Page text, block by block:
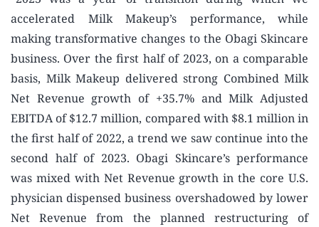
accelerated Milk Makeup’s performance, while
making transformative changes to the Obagi Skincare
business. Over the first half of 2023, on a comparable
basis, Milk Makeup delivered strong Combined Milk
Net Revenue growth of +35.7% and Milk Adjusted
EBITDA of $12.7 million, compared with $8.1 million in
the first half of 2022, a trend we saw continue into the
second half of 2023. Obagi Skincare’s performance
was mixed with Net Revenue growth in the core U.S.
physician dispensed business overshadowed by lower
Net Revenue from the planned restructuring of